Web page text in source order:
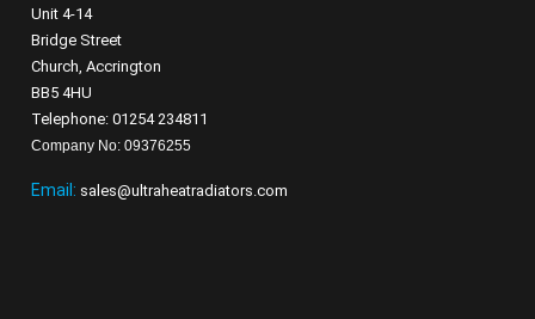
Unit 4-14
Bridge Street
Church, Accrington
BB5 4HU
Telephone: 01254 234811
Company No: 09376255
Email: sales@ultraheatradiators.com